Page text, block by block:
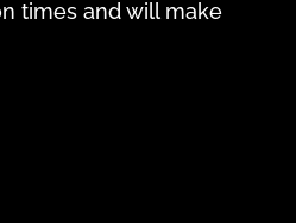
times and will make